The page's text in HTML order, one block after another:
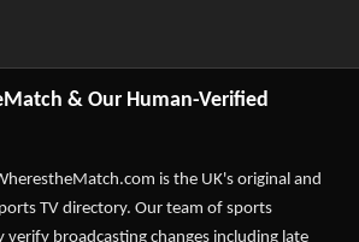
& Our Human-Verified
is the UK's original and
TV directory. Our team of sports
verify broadcasting changes including late